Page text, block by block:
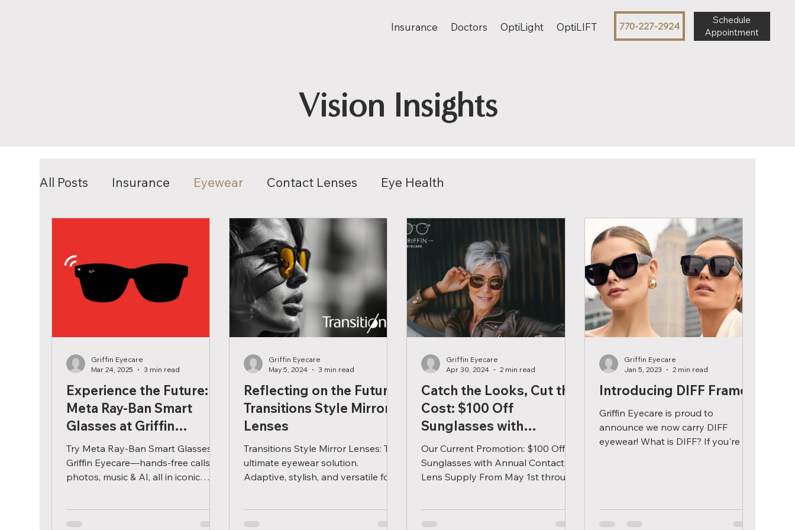
Schedule
Appointment
Insurance Doctors OptiLight OptiLIFT 770-227-2924
Vision Insights
All Posts Insurance Eyewear Contact Lenses Eye Health
Experience the Future:
Meta Ray-Ban Smart
Glasses at Griffin
Eyecare
Try Meta Ray-Ban Smart Glasses at
Griffin Eyecare—hands-free calls,
photos, music & AI, all in iconic
Griffin Eyecare
Mar 24, 2025
3 min read
Reflecting on the Future:
Transitions Style Mirror
Lenses
Transitions Style Mirror Lenses: The
ultimate eyewear solution.
Adaptive, stylish, and versatile for
Griffin Eyecare
May 5, 2024
3 min read
Catch the Looks, Cut the
Cost: $100 Off
Sunglasses with
Contacts!
Our Current Promotion: $100 Off
Sunglasses with Annual Contact
Lens Supply From May 1st through
Griffin Eyecare
Apr 30, 2024
2 min read
Introducing DIFF Frames
Griffin Eyecare is proud to
announce we now carry DIFF
eyewear! What is DIFF? If you're in
Griffin Eyecare
Jan 5, 2023
2 min read